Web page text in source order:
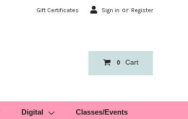
Gift Certificates Sign in or Register
0 Cart
Digital Classes/Events